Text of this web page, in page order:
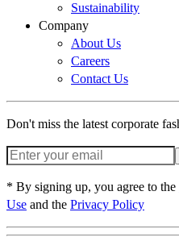
Sustainability
Company
About Us
Careers
Contact Us
Don't miss the latest corporate
* By signing up, you agree to the
Use and the Privacy Policy